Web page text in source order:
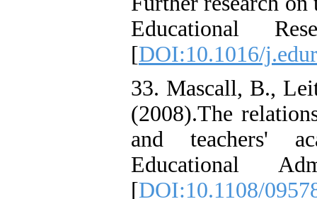
Educational
[DOI:10.1016/
33. Mascall, B.,
(2008).The
and teachers'
Educational
[DOI:10.1108/